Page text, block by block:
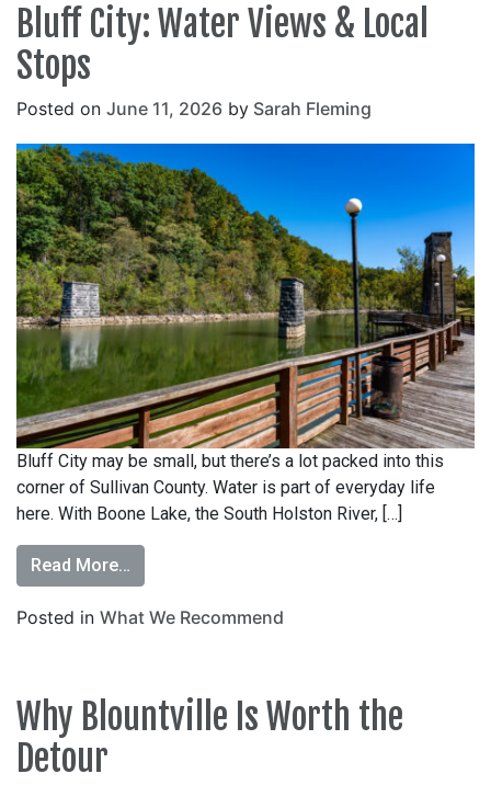
Bluff City: Water Views & Local
Stops
Posted on June 11, 2026 by Sarah Fleming
Bluff City may be small, but there’s a lot packed into this
corner of Sullivan County. Water is part of everyday life
here. With Boone Lake, the South Holston River, […]
Read More…
Posted in What We Recommend
Why Blountville Is Worth the
Detour